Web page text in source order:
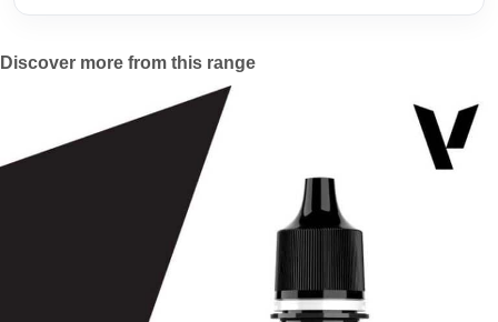
Discover more from this range